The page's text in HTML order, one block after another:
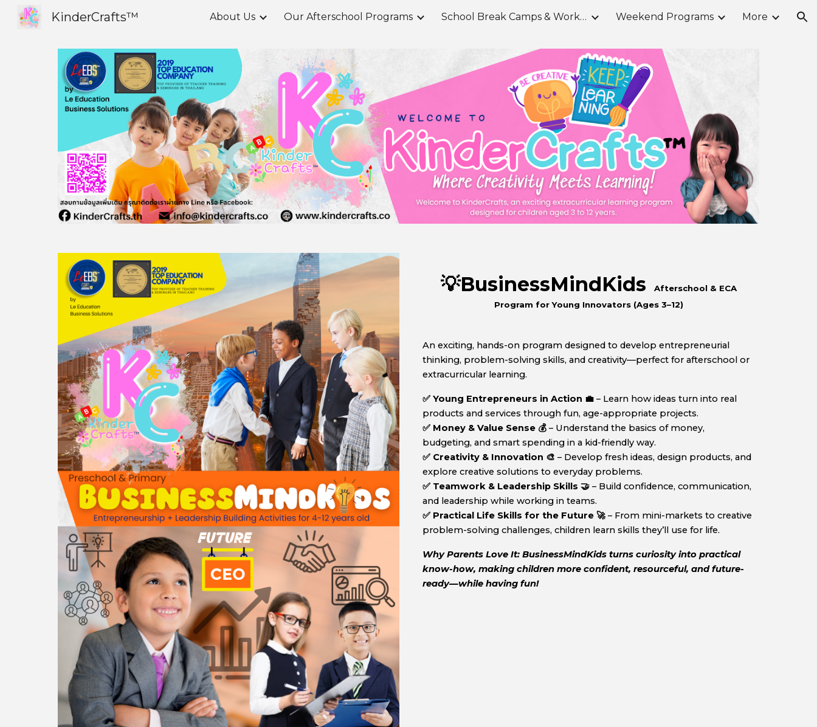
Skip to main content Skip to navigation
KinderCrafts™ About Us Our Afterschool Programs School Break Camps & Workshops Weekend Programs More
💡BusinessMindKids
Afterschool & ECA
Program for Young Innovators (Ages 3–12)
An exciting, hands-on program designed to develop entrepreneurial
thinking, problem-solving skills, and creativity—perfect for afterschool or
extracurricular learning.
✅ Young Entrepreneurs in Action 💼– Learn how ideas turn into real
products and services through fun, age-appropriate projects.
✅ Money & Value Sense 💰– Understand the basics of money,
budgeting, and smart spending in a kid-friendly way.
✅ Creativity & Innovation 🎨 – Develop fresh ideas, design products, and
explore creative solutions to everyday problems.
✅ Teamwork & Leadership Skills 🤝– Build confidence, communication,
and leadership while working in teams.
✅ Practical Life Skills for the Future 🚀– From mini-markets to creative
problem-solving challenges, children learn skills they’ll use for life.
Why Parents Love It: BusinessMindKids turns curiosity into practical
know-how, making children more confident, resourceful, and future-
ready—while having fun!